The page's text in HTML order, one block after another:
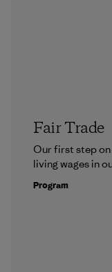
Fair Trade
Our first step
living wages in
Program